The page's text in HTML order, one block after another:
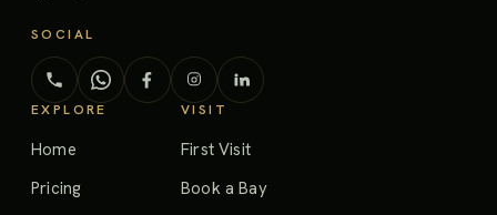
SOCIAL
EXPLORE
Home
Pricing
VISIT
First Visit
Book a Bay